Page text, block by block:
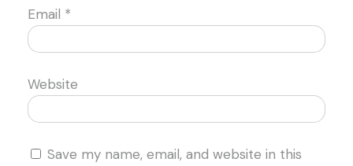
Email *
Website
Save my name, email, and website in this